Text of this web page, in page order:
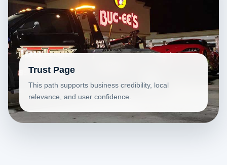
Trust Page
This path supports business credibility, local
relevance, and user confidence.